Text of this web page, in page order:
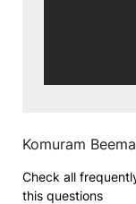
Komuram
Check all
this questions